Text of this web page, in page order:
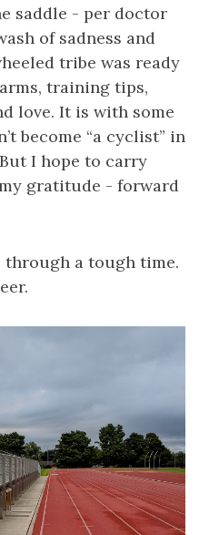
saddle - per doctor
of sadness and
tribe was ready
training tips,
love. It is with some
become “a cyclist” in
I hope to carry
gratitude - forward
through a tough time.